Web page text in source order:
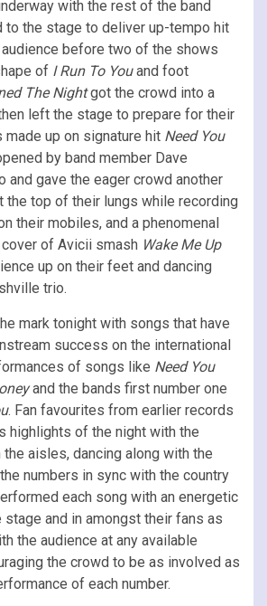
with the rest of the band
to the stage to deliver up-tempo hit
before two of the shows
of I Run To Youand foot
The Nightgot the crowd into a
left the stage to prepare for their
made up on signature hit Need You
by band member Dave
and gave the eager crowd another
the top of their lungs while recording
their mobiles, and a phenomenal
of Avicii smash Wake Me Up
up on their feet and dancing
trio.
mark tonight with songs that have
success on the international
of songs like Need You
and the bands first number one
. Fan favourites from earlier records
highlights of the night with the
aisles, dancing along with the
numbers in sync with the country
each song with an energetic
stage and in amongst their fans as
the audience at any available
the crowd to be as involved as
of each number.